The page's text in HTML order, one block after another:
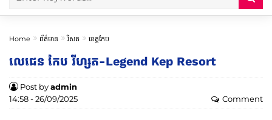
Home ព័ត៌មាន រីសត ខេត្តកែប
លេជេន កែប រីហ្សត-Legend Kep Resort
Post byadmin
14:58 - 26/09/2025
Comment